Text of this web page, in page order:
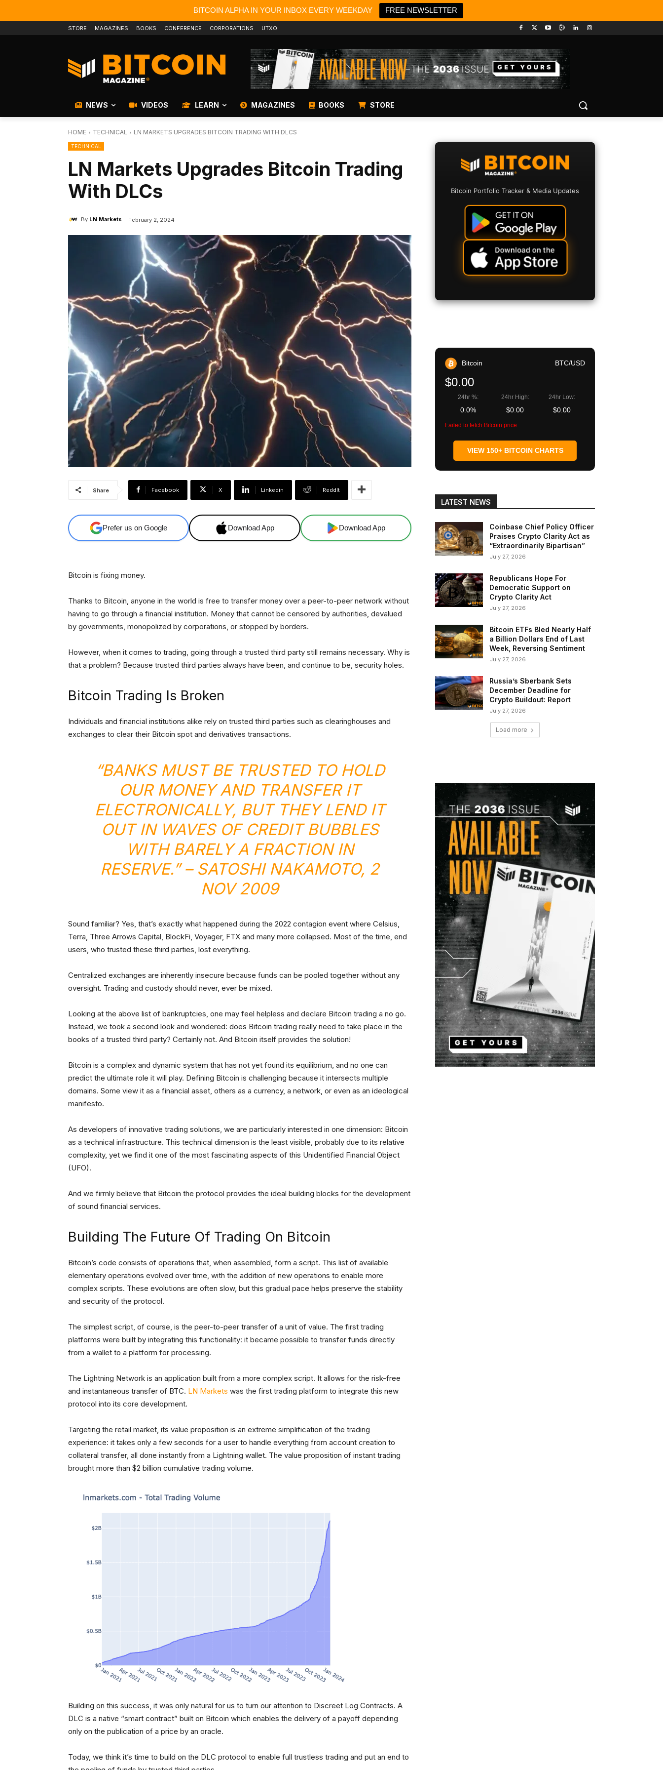
BITCOIN ALPHA IN YOUR INBOX EVERY WEEKDAY FREE NEWSLETTER
STORE MAGAZINES BOOKS CONFERENCE CORPORATIONS UTXO
NEWS VIDEOS LEARN MAGAZINES BOOKS STORE
HOME TECHNICAL LN MARKETS UPGRADES BITCOIN TRADING WITH DLCS
TECHNICAL
LN Markets Upgrades Bitcoin Trading
With DLCs
By LN Markets February 2, 2024
Share Facebook X Linkedin ReddIt
Prefer us on Google Download App Download App
Bitcoin is fixing money.
Thanks to Bitcoin, anyone in the world is free to transfer money over a peer-to-peer network without
having to go through a financial institution. Money that cannot be censored by authorities, devalued
by governments, monopolized by corporations, or stopped by borders.
However, when it comes to trading, going through a trusted third party still remains necessary. Why is
that a problem? Because trusted third parties always have been, and continue to be, security holes.
Bitcoin Trading Is Broken
Individuals and financial institutions alike rely on trusted third parties such as clearinghouses and
exchanges to clear their Bitcoin spot and derivatives transactions.
“BANKS MUST BE TRUSTED TO HOLD
OUR MONEY AND TRANSFER IT
ELECTRONICALLY, BUT THEY LEND IT
OUT IN WAVES OF CREDIT BUBBLES
WITH BARELY A FRACTION IN
RESERVE.” – SATOSHI NAKAMOTO, 2
NOV 2009
Sound familiar? Yes, that’s exactly what happened during the 2022 contagion event where Celsius,
Terra, Three Arrows Capital, BlockFi, Voyager, FTX and many more collapsed. Most of the time, end
users, who trusted these third parties, lost everything.
Centralized exchanges are inherently insecure because funds can be pooled together without any
oversight. Trading and custody should never, ever be mixed.
Looking at the above list of bankruptcies, one may feel helpless and declare Bitcoin trading a no go.
Instead, we took a second look and wondered: does Bitcoin trading really need to take place in the
books of a trusted third party? Certainly not. And Bitcoin itself provides the solution!
Bitcoin is a complex and dynamic system that has not yet found its equilibrium, and no one can
predict the ultimate role it will play. Defining Bitcoin is challenging because it intersects multiple
domains. Some view it as a financial asset, others as a currency, a network, or even as an ideological
manifesto.
As developers of innovative trading solutions, we are particularly interested in one dimension: Bitcoin
as a technical infrastructure. This technical dimension is the least visible, probably due to its relative
complexity, yet we find it one of the most fascinating aspects of this Unidentified Financial Object
(UFO).
And we firmly believe that Bitcoin the protocol provides the ideal building blocks for the development
of sound financial services.
Building The Future Of Trading On Bitcoin
Bitcoin’s code consists of operations that, when assembled, form a script. This list of available
elementary operations evolved over time, with the addition of new operations to enable more
complex scripts. These evolutions are often slow, but this gradual pace helps preserve the stability
and security of the protocol.
The simplest script, of course, is the peer-to-peer transfer of a unit of value. The first trading
platforms were built by integrating this functionality: it became possible to transfer funds directly
from a wallet to a platform for processing.
The Lightning Network is an application built from a more complex script. It allows for the risk-free
and instantaneous transfer of BTC. LN Markets was the first trading platform to integrate this new
protocol into its core development.
Targeting the retail market, its value proposition is an extreme simplification of the trading
experience: it takes only a few seconds for a user to handle everything from account creation to
collateral transfer, all done instantly from a Lightning wallet. The value proposition of instant trading
brought more than $2 billion cumulative trading volume.
Building on this success, it was only natural for us to turn our attention to Discreet Log Contracts. A
DLC is a native “smart contract” built on Bitcoin which enables the delivery of a payoff depending
only on the publication of a price by an oracle.
Today, we think it’s time to build on the DLC protocol to enable full trustless trading and put an end to
Bitcoin Portfolio Tracker & Media Updates
Bitcoin BTC/USD
$0.00
24hr %:
0.0%
24hr High:
$0.00
24hr Low:
$0.00
Failed to fetch Bitcoin price
VIEW 150+ BITCOIN CHARTS
LATEST NEWS
Coinbase Chief Policy Officer
Praises Crypto Clarity Act as
“Extraordinarily Bipartisan”
July 27, 2026
Republicans Hope For
Democratic Support on
Crypto Clarity Act
July 27, 2026
Bitcoin ETFs Bled Nearly Half
a Billion Dollars End of Last
Week, Reversing Sentiment
July 27, 2026
Russia’s Sberbank Sets
December Deadline for
Crypto Buildout: Report
July 27, 2026
Load more